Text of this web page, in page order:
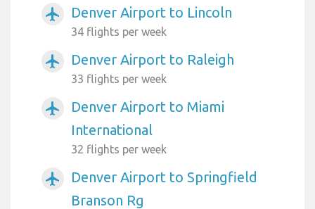
airplanemode_active Denver Airport to Lincoln
34 flights per week
airplanemode_active Denver Airport to Raleigh
33 flights per week
airplanemode_active
Denver Airport to Miami
International
32 flights per week
airplanemode_active
Denver Airport to Springfield
Branson Rg